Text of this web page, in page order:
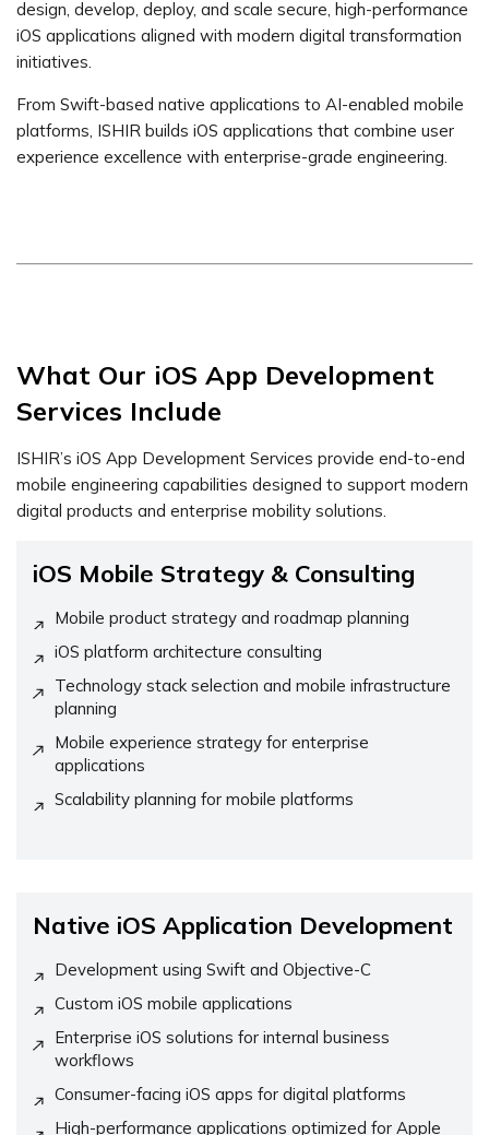
design, develop, deploy, and scale secure, high-performance
iOS applications aligned with modern digital transformation
initiatives.
From Swift-based native applications to AI-enabled mobile
platforms, ISHIR builds iOS applications that combine user
experience excellence with enterprise-grade engineering.
What Our iOS App Development
Services Include
ISHIR’s iOS App Development Services provide end-to-end
mobile engineering capabilities designed to support modern
digital products and enterprise mobility solutions.
iOS Mobile Strategy & Consulting
Mobile product strategy and roadmap planning
iOS platform architecture consulting
Technology stack selection and mobile infrastructure
planning
Mobile experience strategy for enterprise
applications
Scalability planning for mobile platforms
Native iOS Application Development
Development using Swift and Objective-C
Custom iOS mobile applications
Enterprise iOS solutions for internal business
workflows
Consumer-facing iOS apps for digital platforms
High-performance applications optimized for Apple